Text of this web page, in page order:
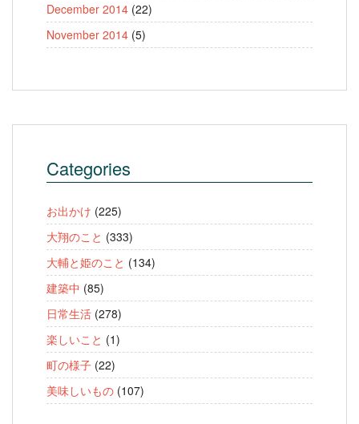
December 2014 (22)
November 2014 (5)
Categories
お出かけ (225)
大翔のこと (333)
大輔と姫のこと (134)
建築中 (85)
日常生活 (278)
楽しいこと (1)
町の様子 (22)
美味しいもの (107)